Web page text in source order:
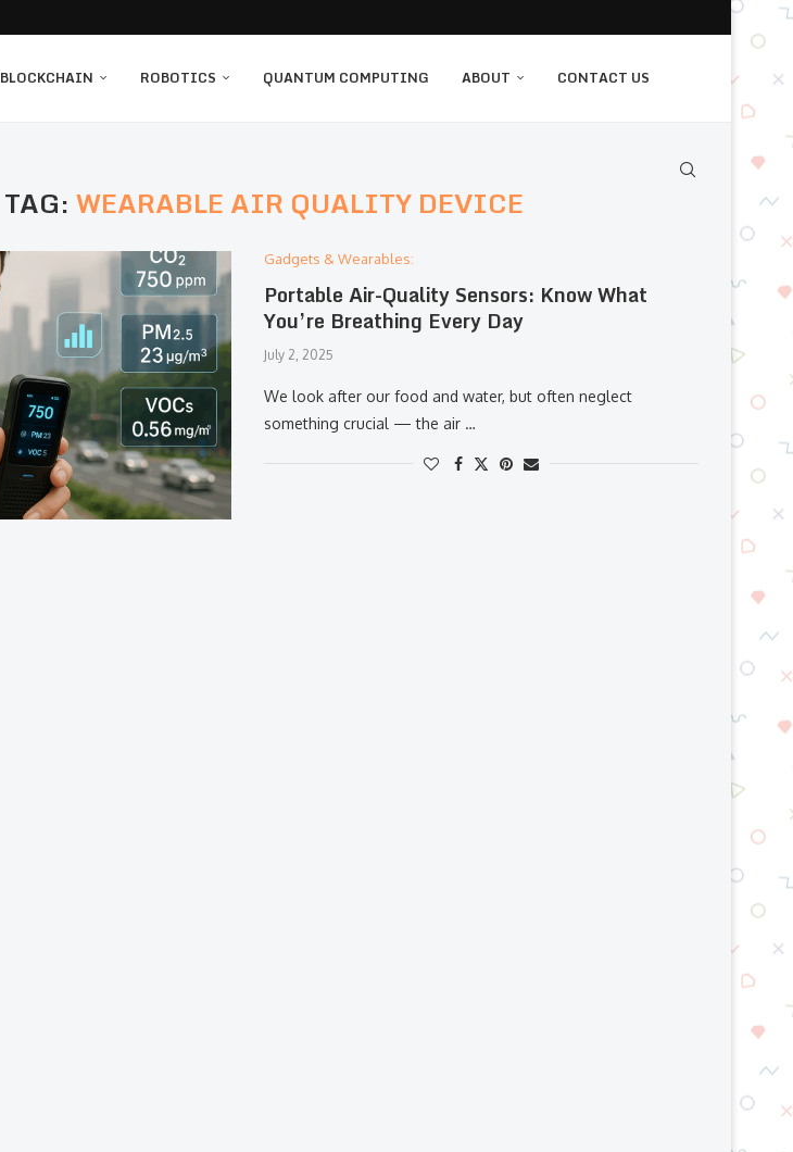
BLOCKCHAIN ROBOTICS QUANTUM COMPUTING ABOUT CONTACT US
TAG: WEARABLE AIR QUALITY DEVICE
Gadgets & Wearables:
Portable Air-Quality Sensors: Know What
You’re Breathing Every Day
July 2, 2025
We look after our food and water, but often neglect
something crucial — the air …